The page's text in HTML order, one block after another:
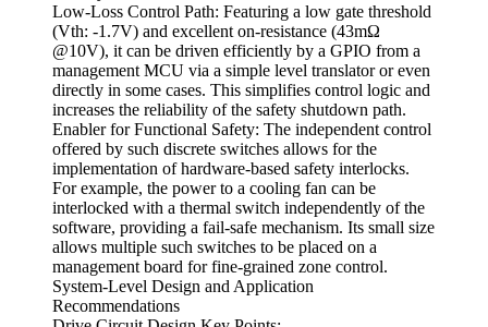
Low-Loss Control Path: Featuring a low gate threshold
(Vth: -1.7V) and excellent on-resistance (43mΩ
@10V), it can be driven efficiently by a GPIO from a
management MCU via a simple level translator or even
directly in some cases. This simplifies control logic and
increases the reliability of the safety shutdown path.
Enabler for Functional Safety: The independent control
offered by such discrete switches allows for the
implementation of hardware-based safety interlocks.
For example, the power to a cooling fan can be
interlocked with a thermal switch independently of the
software, providing a fail-safe mechanism. Its small size
allows multiple such switches to be placed on a
management board for fine-grained zone control.
System-Level Design and Application
Recommendations